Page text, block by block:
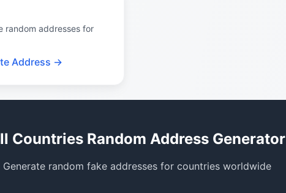
random addresses for
Address →
Countries Random Address Generator
Generate random fake addresses for countries worldwide